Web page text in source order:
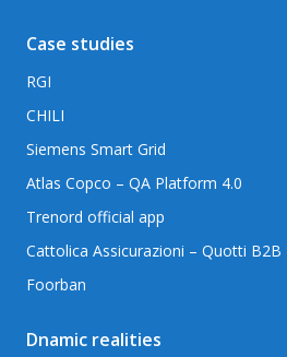
Case studies
RGI
CHILI
Siemens Smart Grid
Atlas Copco – QA Platform 4.0
Trenord official app
Cattolica Assicurazioni – Quotti B2B
Foorban
Dnamic realities